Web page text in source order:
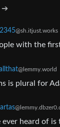
➔
@sh.itjust.works
with the
@lemmy.world
is plural for
ever heard of